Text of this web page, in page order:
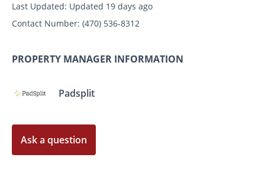
Last Updated: Updated 19 days ago
Contact Number: (470) 536-8312
PROPERTY MANAGER INFORMATION
Padsplit
Ask a question